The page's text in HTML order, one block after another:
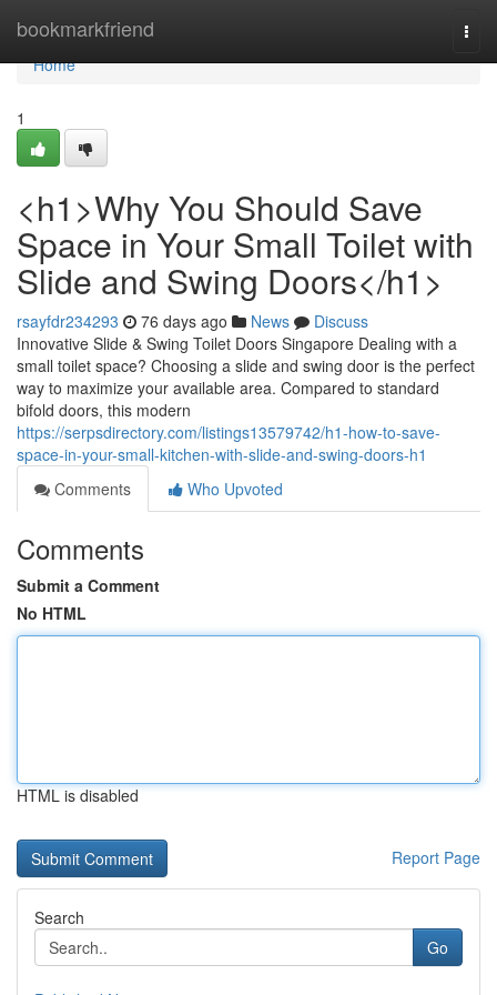
bookmarkfriend
Home
Home
1
<h1>Why You Should Save
Space in Your Small Toilet with
Slide and Swing Doors</h1>
rsayfdr234293 76 days ago News
Discuss
Innovative Slide & Swing Toilet Doors Singapore Dealing with a
small toilet space? Choosing a slide and swing door is the perfect
way to maximize your available area. Compared to standard
bifold doors, this modern
https://serpsdirectory.com/listings13579742/h1-how-to-save-
space-in-your-small-kitchen-with-slide-and-swing-doors-h1
Comments
Who Upvoted
Comments
Submit a Comment
No HTML
HTML is disabled
Report Page
Search
Go